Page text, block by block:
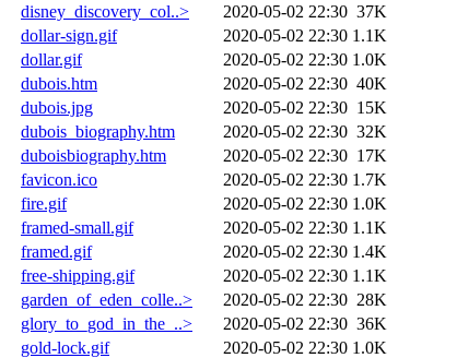
disney_discovery_col..>
2020-05-02 22:30 37K
dollar-sign.gif
2020-05-02 22:30 1.1K
dollar.gif
2020-05-02 22:30 1.0K
dubois.htm
2020-05-02 22:30 40K
dubois.jpg
2020-05-02 22:30 15K
dubois_biography.htm
2020-05-02 22:30 32K
duboisbiography.htm
2020-05-02 22:30 17K
favicon.ico
2020-05-02 22:30 1.7K
fire.gif
2020-05-02 22:30 1.0K
framed-small.gif
2020-05-02 22:30 1.1K
framed.gif
2020-05-02 22:30 1.4K
free-shipping.gif
2020-05-02 22:30 1.1K
garden_of_eden_colle..>
2020-05-02 22:30 28K
glory_to_god_in_the_..>
2020-05-02 22:30 36K
gold-lock.gif
2020-05-02 22:30 1.0K